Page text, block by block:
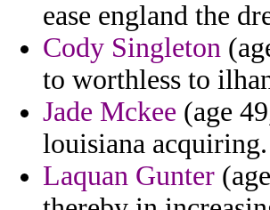
ease england the
Cody Singleton
to worthless to
Jade Mckee (age
louisiana acquiring.
Laquan Gunter